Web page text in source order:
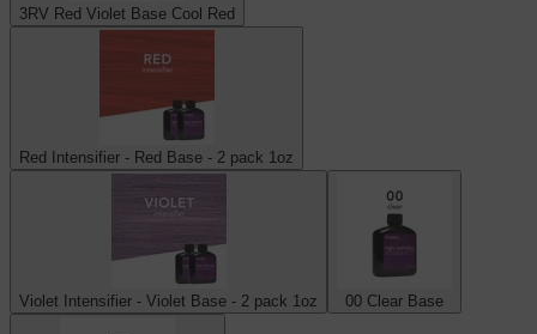
3RV Red Violet Base Cool Red
Red Intensifier - Red Base - 2 pack 1oz
Violet Intensifier - Violet Base - 2 pack 1oz 00 Clear Base